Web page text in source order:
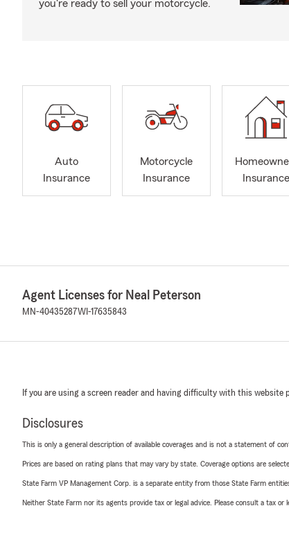
you're ready to sell your motorcycle.
Auto
Insurance
Motorcycle
Insurance
Insurance
Agent Licenses for Neal Peterson
MN-40435287WI-17635843
If you are using a screen reader and having difficulty with this website
Disclosures
This is only a general description of available coverages and is not a statement of
Prices are based on rating plans that may vary by state. Coverage options are
State Farm VP Management Corp. is a separate entity from those State Farm
Neither State Farm nor its agents provide tax or legal advice. Please consult a tax